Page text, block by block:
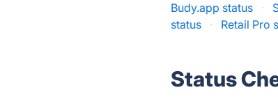
Budy.app status ·
status
· Retail Pro
Status